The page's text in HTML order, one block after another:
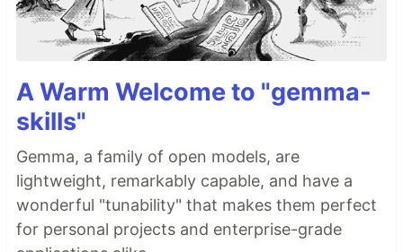
A Warm Welcome to "gemma-
skills"
Gemma, a family of open models, are
lightweight, remarkably capable, and have a
wonderful "tunability" that makes them perfect
for personal projects and enterprise-grade